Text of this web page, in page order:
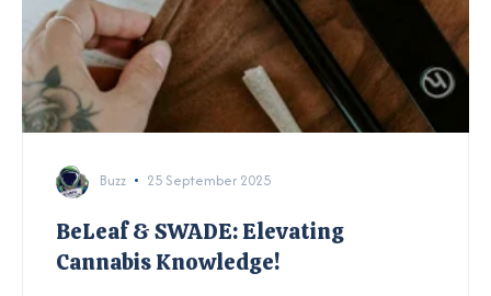
Buzz 25 September 2025
BeLeaf & SWADE: Elevating
Cannabis Knowledge!